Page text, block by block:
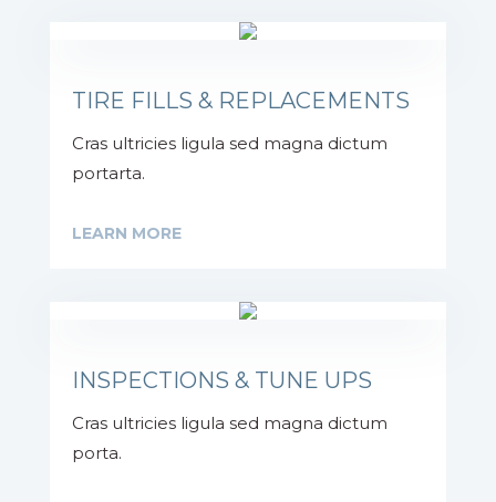
TIRE FILLS & REPLACEMENTS
Cras ultricies ligula sed magna dictum
portarta.
LEARN MORE
INSPECTIONS & TUNE UPS
Cras ultricies ligula sed magna dictum
porta.